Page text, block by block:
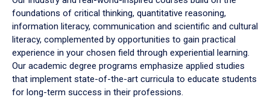
foundations of critical thinking, quantitative reasoning,
information literacy, communication and scientific and cultural
literacy, complemented by opportunities to gain practical
experience in your chosen field through experiential learning.
Our academic degree programs emphasize applied studies
that implement state-of-the-art curricula to educate students
for long-term success in their professions.